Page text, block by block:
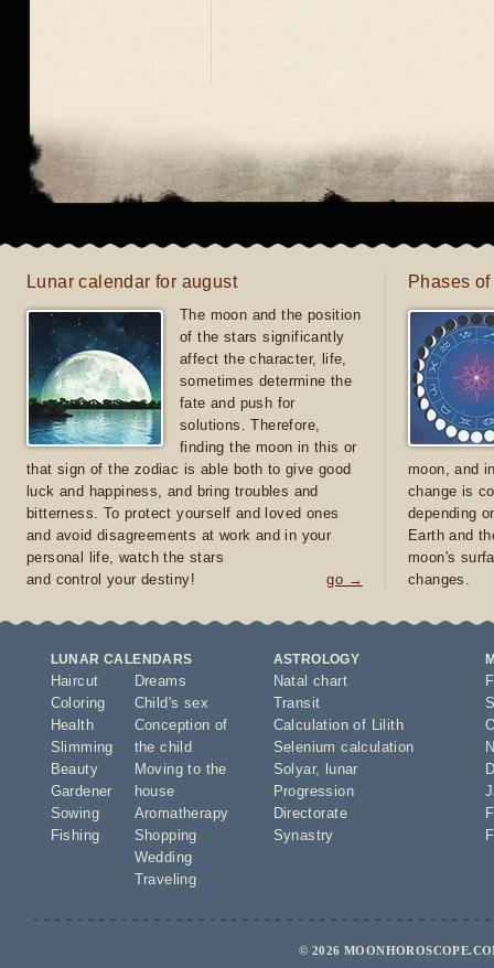
Lunar calendar for august
The moon and the position
of the stars significantly
affect the character, life,
sometimes determine the
fate and push for
solutions. Therefore,
finding the moon in this or
that sign of the zodiac is able both to give good
luck and happiness, and bring troubles and
bitterness. To protect yourself and loved ones
and avoid disagreements at work and in your
personal life, watch the stars
and control your destiny!
go →
Phases
moon, and
change is
depending
Earth and
moon's
changes.
LUNAR CALENDARS
Haircut
Coloring
Health
Slimming
Beauty
Gardener
Sowing
Fishing
Dreams
Child's sex
Conception of
the child
Moving to the
house
Aromatherapy
Shopping
Wedding
Traveling
ASTROLOGY
Natal chart
Transit
Calculation of Lilith
Selenium calculation
Solyar,
lunar
Progression
Directorate
Synastry
© 2026